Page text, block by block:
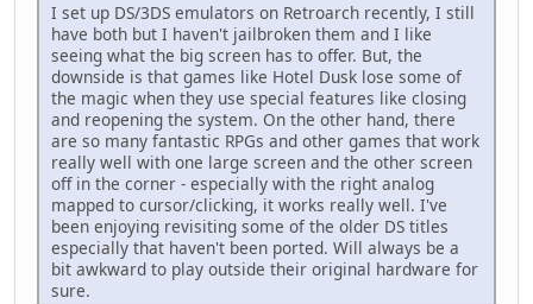
I set up DS/3DS emulators on Retroarch recently, I still
have both but I haven't jailbroken them and I like
seeing what the big screen has to offer. But, the
downside is that games like Hotel Dusk lose some of
the magic when they use special features like closing
and reopening the system. On the other hand, there
are so many fantastic RPGs and other games that work
really well with one large screen and the other screen
off in the corner - especially with the right analog
mapped to cursor/clicking, it works really well. I've
been enjoying revisiting some of the older DS titles
especially that haven't been ported. Will always be a
bit awkward to play outside their original hardware for
sure.